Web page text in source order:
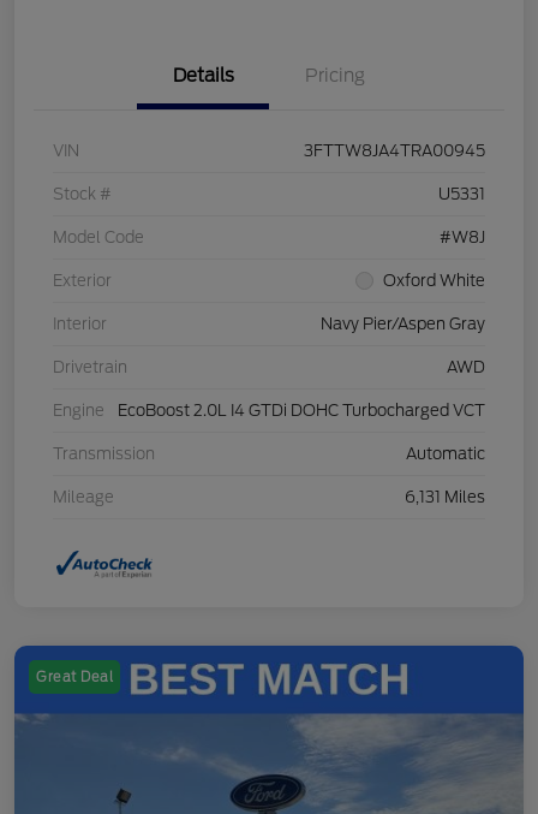
Details Pricing
VIN 3FTTW8JA4TRA00945
Stock # U5331
Model Code #W8J
Exterior Oxford White
Interior Navy Pier/Aspen Gray
Drivetrain AWD
Engine EcoBoost 2.0L I4 GTDi DOHC Turbocharged VCT
Transmission Automatic
Mileage 6,131 Miles
Great Deal